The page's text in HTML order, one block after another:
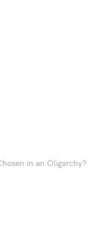
in an Oligarchy?